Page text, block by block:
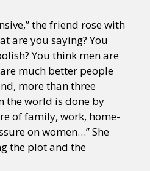
the friend rose with
are you saying? You
You think men are
much better people
more than three
the world is done by
of family, work, home-
on women…” She
the plot and the